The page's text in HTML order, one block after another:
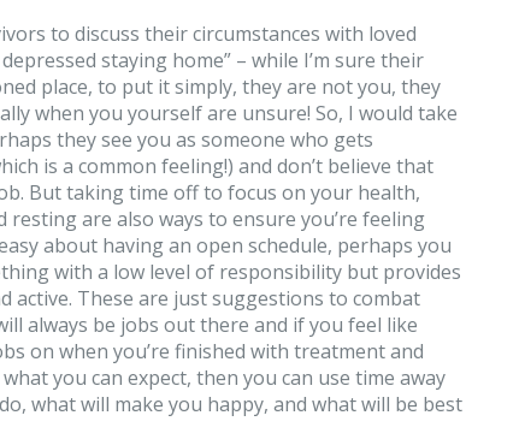
to discuss their circumstances with loved
staying home” – while I’m sure their
place, to put it simply, they are not you, they
when you yourself are unsure! So, I would take
they see you as someone who gets
is a common feeling!) and don’t believe that
But taking time off to focus on your health,
are also ways to ensure you’re feeling
about having an open schedule, perhaps you
with a low level of responsibility but provides
active. These are just suggestions to combat
always be jobs out there and if you feel like
on when you’re finished with treatment and
you can expect, then you can use time away
what will make you happy, and what will be best